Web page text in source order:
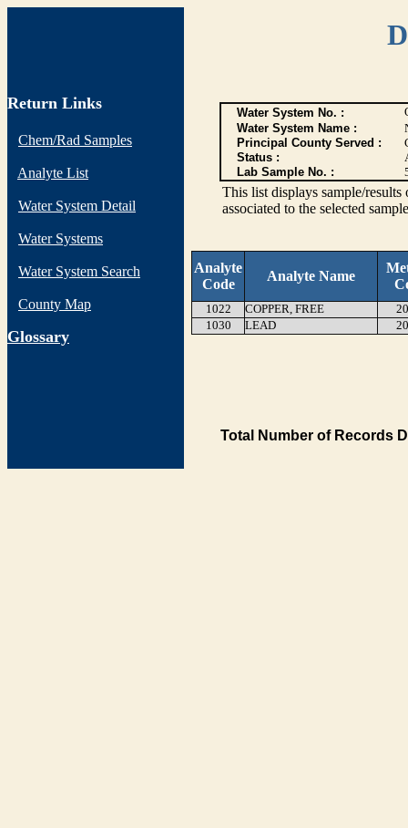
Return Links
Chem/Rad Samples
Analyte List
Water System Detail
Water Systems
Water System Search
County Map
Glossary
Water System No. :
Water System Name :
Principal County Served :
Status :
Lab Sample No. :
This list displays sample/
associated to the selected
Analyte
Code
Analyte Name
1022 COPPER, FREE
1030
LEAD
Total Number of Records